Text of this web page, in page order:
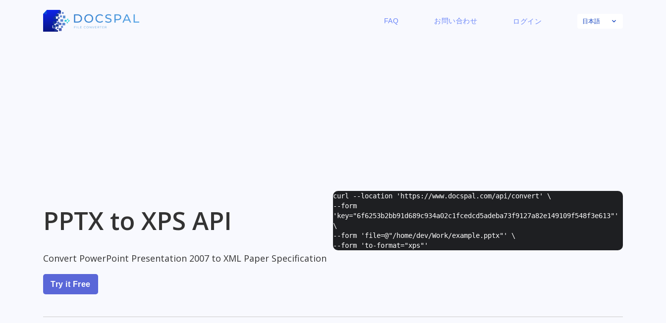
FAQ お問い合わせ ログイン 日本語
PPTX to XPS API
Convert PowerPoint Presentation 2007 to XML Paper Specification
Try it Free
curl --location 'https://www.docspal.com/api/convert' \
--form
' key="6f6253b2bb91d689c934a02c1fcedcd5adeba73f9127a82e149109f548f3e613" '
\
--form ' file=@"/home/dev/Work/example.pptx" ' \
--form 'to-format="xps" '